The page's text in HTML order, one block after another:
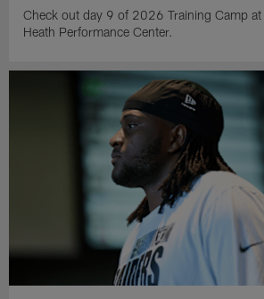
Check out day 9 of 2026 Training Camp at
Heath Performance Center.